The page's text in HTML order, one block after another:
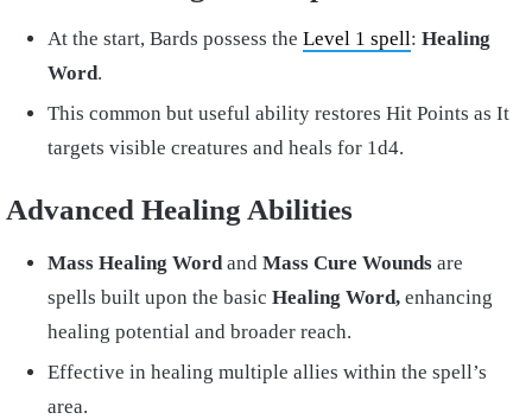
At the start, Bards possess the Level 1 spell: Healing
Word.
This common but useful ability restores Hit Points as It
targets visible creatures and heals for 1d4.
Advanced Healing Abilities
Mass Healing Word and Mass Cure Wounds are
spells built upon the basic Healing Word, enhancing
healing potential and broader reach.
Effective in healing multiple allies within the spell’s
area.